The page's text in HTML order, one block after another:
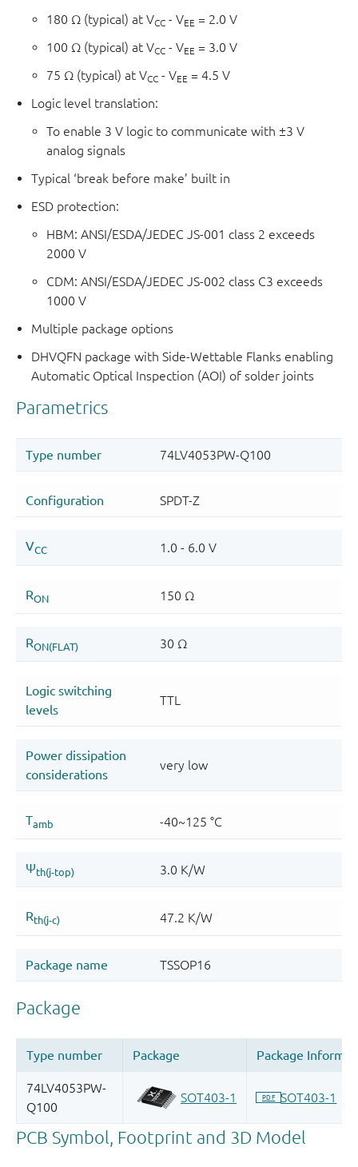
180 Ω (typical) at VCC - VEE = 2.0 V
100 Ω (typical) at VCC - VEE = 3.0 V
75 Ω (typical) at VCC - VEE = 4.5 V
Logic level translation:
To enable 3 V logic to communicate with ±3 V
analog signals
Typical ‘break before make’ built in
ESD protection:
HBM: ANSI/ESDA/JEDEC JS-001 class 2 exceeds
2000 V
CDM: ANSI/ESDA/JEDEC JS-002 class C3 exceeds
1000 V
Multiple package options
DHVQFN package with Side-Wettable Flanks enabling
Automatic Optical Inspection (AOI) of solder joints